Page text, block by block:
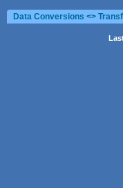
Data Conversions <>